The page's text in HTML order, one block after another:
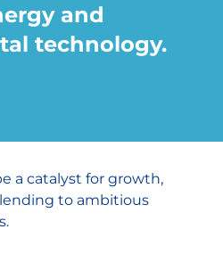
and
technology.
a catalyst for growth,
to ambitious